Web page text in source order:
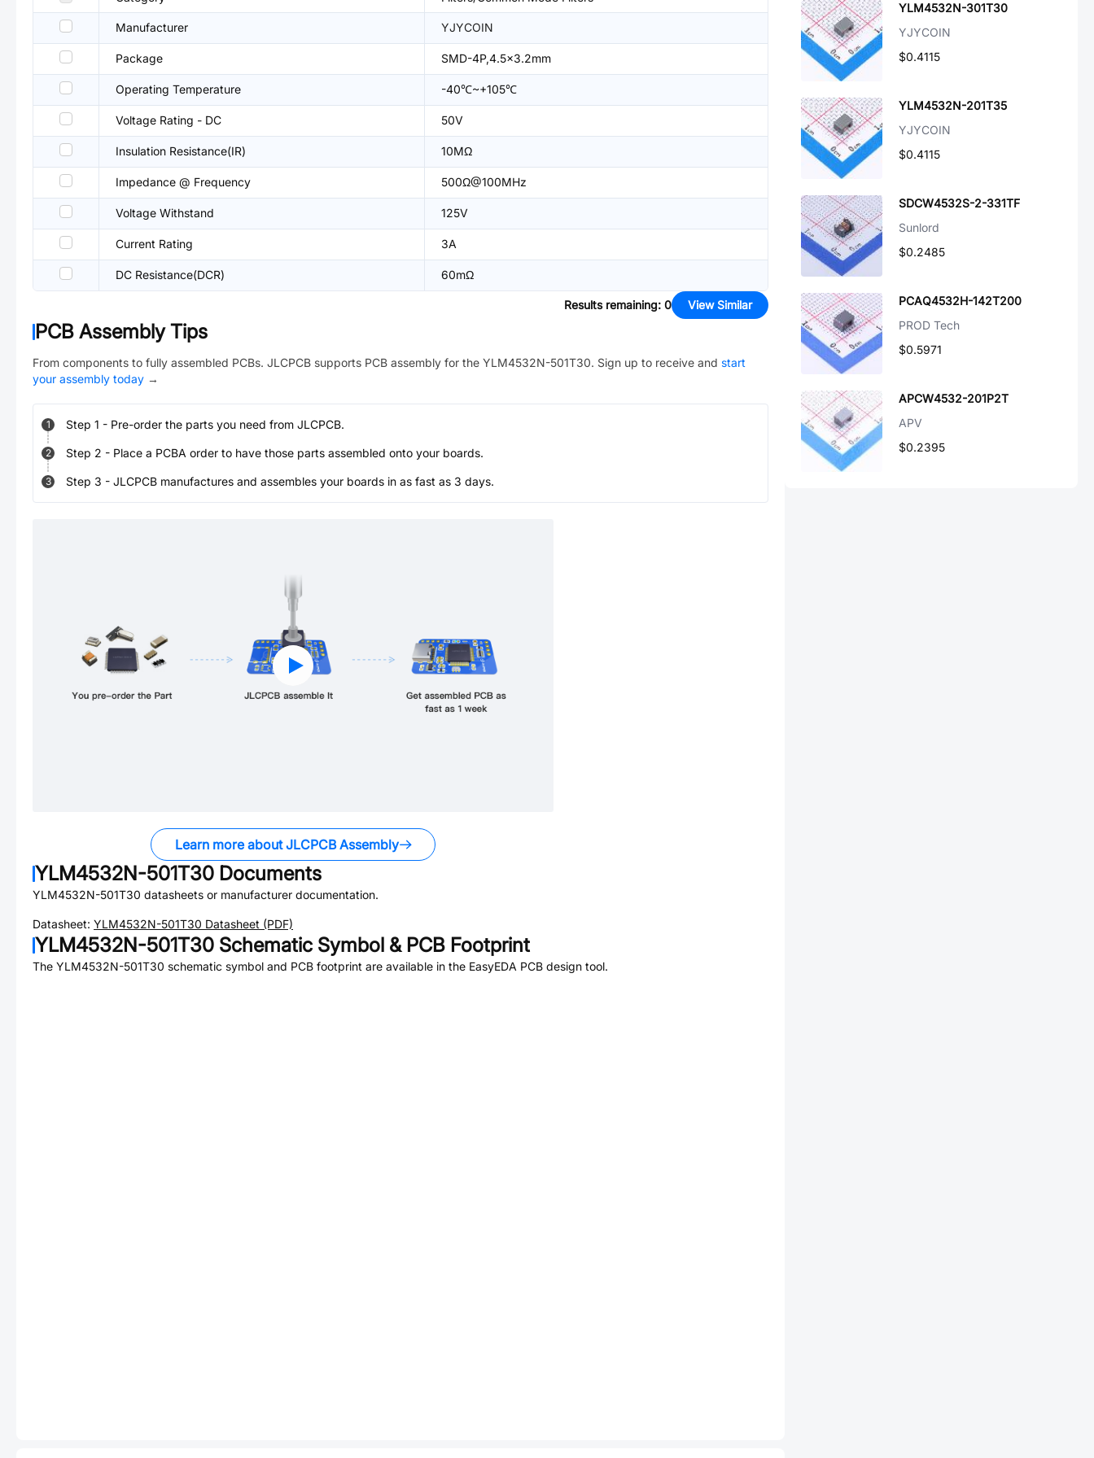
Manufacturer YJYCOIN
Package SMD-4P,4.5x3.2mm
Operating Temperature -40℃~+105℃
Voltage Rating - DC 50V
Insulation Resistance(IR) 10MΩ
Impedance @ Frequency 500Ω@100MHz
Voltage Withstand 125V
Current Rating 3A
DC Resistance(DCR) 60mΩ
Results remaining: 0 View Similar
PCB Assembly Tips
From components to fully assembled PCBs. JLCPCB supports PCB assembly for the YLM4532N-501T30. Sign up to receive and start
your assembly today →
1 Step 1 - Pre-order the parts you need from JLCPCB.
2 Step 2 - Place a PCBA order to have those parts assembled onto your boards.
3 Step 3 - JLCPCB manufactures and assembles your boards in as fast as 3 days.
Learn more about JLCPCB Assembly
YLM4532N-501T30 Documents
YLM4532N-501T30 datasheets or manufacturer documentation.
Datasheet: YLM4532N-501T30 Datasheet (PDF)
YLM4532N-501T30 Schematic Symbol & PCB Footprint
The YLM4532N-501T30 schematic symbol and PCB footprint are available in the EasyEDA PCB design tool.
YLM4532N-301T30
YJYCOIN
$0.4115
YLM4532N-201T35
YJYCOIN
$0.4115
SDCW4532S-2-331TF
Sunlord
$0.2485
PCAQ4532H-142T200
PROD Tech
$0.5971
APCW4532-201P2T
APV
$0.2395